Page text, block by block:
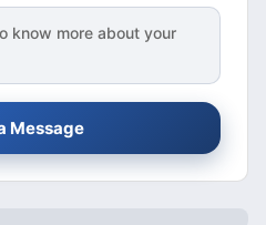
know more about your
Message